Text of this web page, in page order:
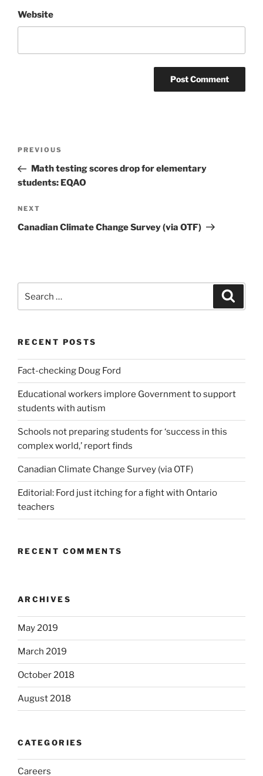
Website
Previous
Post
PREVIOUS
Math testing scores drop for elementary
students: EQAO
Next
Post
NEXT
Canadian Climate Change Survey (via OTF)
for:
RECENT POSTS
Fact-checking Doug Ford
Educational workers implore Government to support
students with autism
Schools not preparing students for ‘success in this
complex world,’ report finds
Canadian Climate Change Survey (via OTF)
Editorial: Ford just itching for a fight with Ontario
teachers
RECENT COMMENTS
ARCHIVES
May 2019
March 2019
October 2018
August 2018
CATEGORIES
Careers